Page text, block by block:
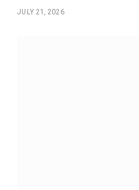
JULY 21, 2026